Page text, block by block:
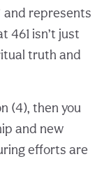
and represents
461 isn’t just
truth and
(4), then you
and new
efforts are